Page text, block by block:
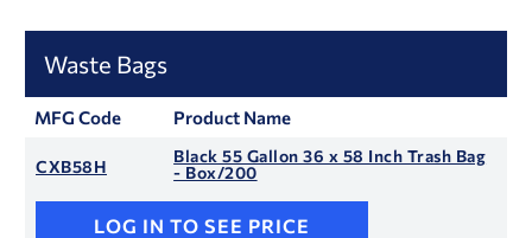
Waste Bags
MFG Code Product Name
CXB58H
Black 55 Gallon 36 x 58 Inch Trash Bag
- Box/200
LOG IN TO SEE PRICE